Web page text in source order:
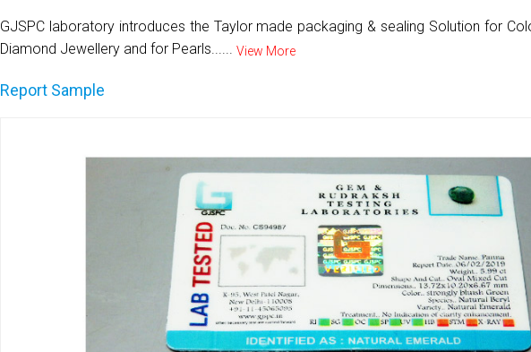
GJSPC laboratory introduces the Taylor made packaging & sealing Solution for
Diamond Jewellery and for Pearls...... View More
Report Sample